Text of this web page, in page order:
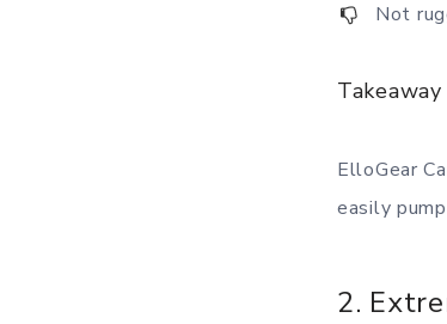
Not
Takeaway
ElloGear
easily
2.